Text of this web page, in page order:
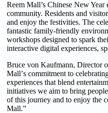
Reem Mall’s Chinese New
community. Residents and
and enjoy the festivities. The
fantastic family-friendly
workshops designed to spark
interactive digital experiences,
Bruce von Kaufmann, Director
Mall’s commitment to
experiences that blend
initiatives we aim to bring
of this journey and to enjoy the
Mall.”